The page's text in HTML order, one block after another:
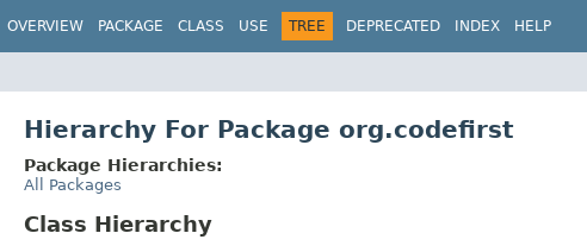
OVERVIEW PACKAGE CLASS USE TREE DEPRECATED INDEX HELP
Hierarchy For Package org.codefirst
Package Hierarchies:
All Packages
Class Hierarchy